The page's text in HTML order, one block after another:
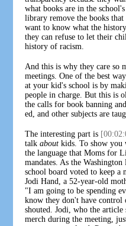
what books are in the
library remove the books
want to know what the
they can refuse to let their
history of racism.
And this is why they care so
meetings. One of the best
at your kid's school is by
people in charge. But this is
the calls for book banning
ed, and other subjects are
The interesting part is
talkabout kids. To show
the language that Moms for
mandates. As the
school board voted to keep a
Jodi Hand, a 52-year-old
"I am going to be spending
know they don't have
shouted. Jodi, who the
merch during the meeting,